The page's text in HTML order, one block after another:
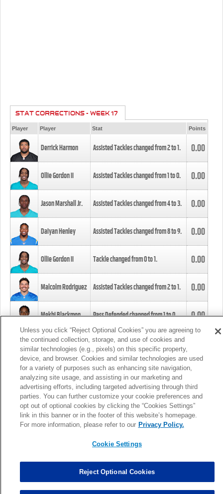
STAT CORRECTIONS - WEEK 17
Player Player Stat Points
Derrick Harmon Assisted Tackles changed from2to1. 0.00
Ollie Gordon II Assisted Tackles changed from1to0. 0.00
Jason Marshall Jr. Assisted Tackles changed from4to3. 0.00
Daiyan Henley Assisted Tackles changed from8to9. 0.00
Ollie Gordon II Tackle changed from0to1. 0.00
Malcolm Rodriguez Assisted Tackles changed from2to1. 0.00
Mekhi Blackmon Pass Defended changed from1to0. 0.00
Foye Oluokun Tackle changed from4to5.
Patrick Queen Assisted Tackles changed from3to4. 0.00
Marcus Davenport Assisted Tackles changed from3to2. 0.00
MORE
Unless you click “Reject Optional Cookies” you are agreeing to
the continued collection, storage, and use of cookies and
similar technologies (e.g., pixels) on this specific property,
device, and browser. Cookies and similar technologies are used
for a variety of purposes such as enhancing site navigation,
analyzing site usage, and assisting in our marketing and
advertising efforts, including targeted advertising through third
parties. You can further customize your cookie preferences and
opt out of optional cookies by clicking the “Cookies Settings”
link in this banner or in the footer of this website’s homepage.
For more information, please refer to our Privacy Policy.
Cookie Settings
Reject Optional Cookies